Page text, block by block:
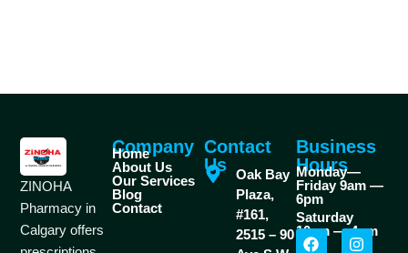
ZINOHA
Pharmacy in
Calgary offers
Company
Home
About Us
Our Services
Blog
Contact
Contact
Us Oak Bay
Plaza,
#161,
2515 – 90
Business
Hours
Monday—
Friday 9am —
6pm
Saturday
10am — 4pm